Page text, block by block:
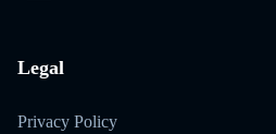
Legal
Privacy Policy